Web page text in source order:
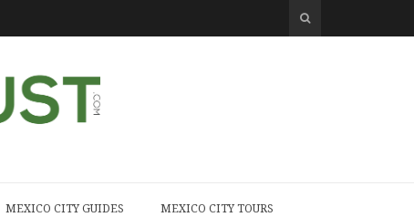
MEXICO CITY GUIDES MEXICO CITY TOURS